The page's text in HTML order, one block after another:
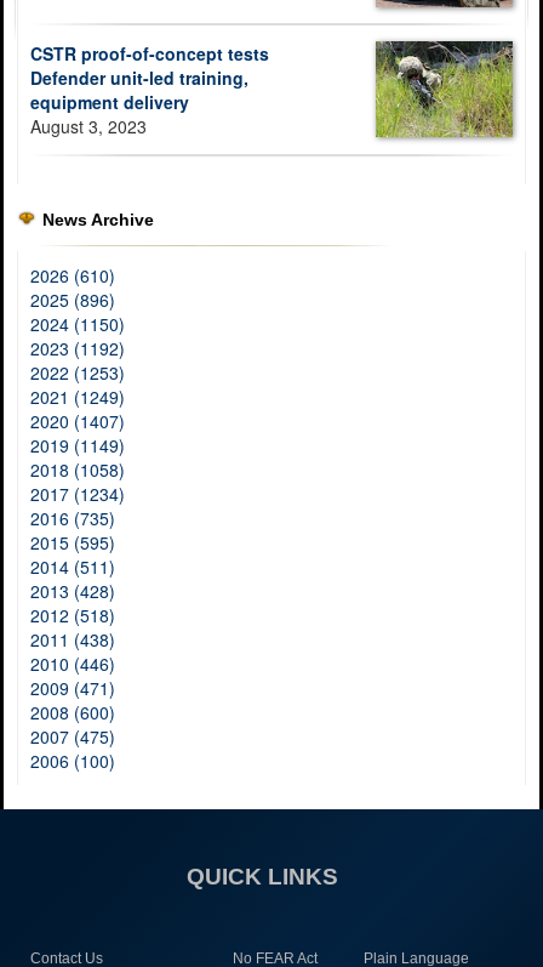
CSTR proof-of-concept tests
Defender unit-led training,
equipment delivery
August 3, 2023
News Archive
2026 (610)
2025 (896)
2024 (1150)
2023 (1192)
2022 (1253)
2021 (1249)
2020 (1407)
2019 (1149)
2018 (1058)
2017 (1234)
2016 (735)
2015 (595)
2014 (511)
2013 (428)
2012 (518)
2011 (438)
2010 (446)
2009 (471)
2008 (600)
2007 (475)
2006 (100)
QUICK LINKS
Contact Us No FEAR Act Plain Language